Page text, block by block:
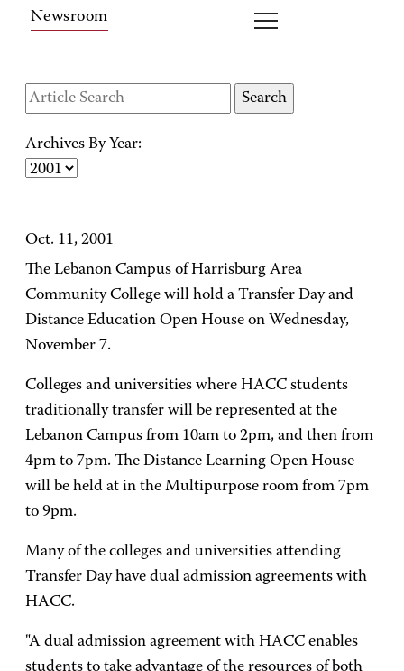
Newsroom
Archives By Year:
Oct. 11, 2001
The Lebanon Campus of Harrisburg Area
Community College will hold a Transfer Day and
Distance Education Open House on Wednesday,
November 7.
Colleges and universities where HACC students
traditionally transfer will be represented at the
Lebanon Campus from 10am to 2pm, and then from
4pm to 7pm. The Distance Learning Open House
will be held at in the Multipurpose room from 7pm
to 9pm.
Many of the colleges and universities attending
Transfer Day have dual admission agreements with
HACC.
"A dual admission agreement with HACC enables
students to take advantage of the resources of both